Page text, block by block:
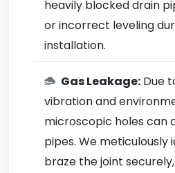
heavily blocked drain
or incorrect leveling
installation.
Gas Leakage: Due
vibration and
microscopic holes can
pipes. We meticulously
braze the joint